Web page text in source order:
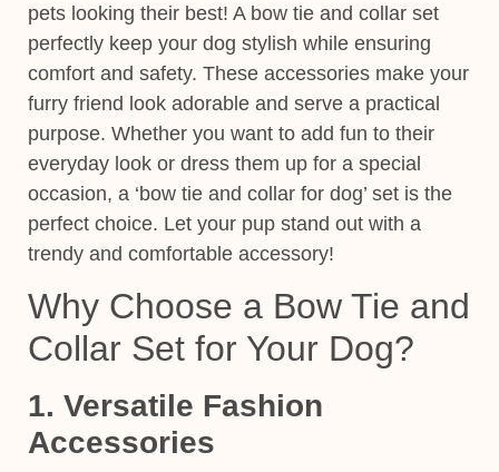
pets looking their best! A bow tie and collar set
perfectly keep your dog stylish while ensuring
comfort and safety. These accessories make your
furry friend look adorable and serve a practical
purpose. Whether you want to add fun to their
everyday look or dress them up for a special
occasion, a ‘bow tie and collar for dog’ set is the
perfect choice. Let your pup stand out with a
trendy and comfortable accessory!
Why Choose a Bow Tie and
Collar Set for Your Dog?
1. Versatile Fashion
Accessories